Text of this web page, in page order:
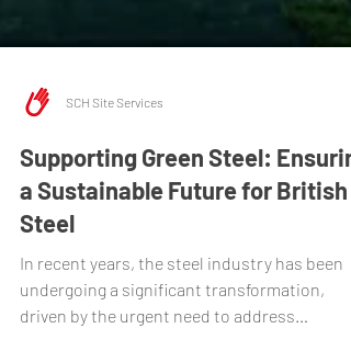
Supporting Green Steel:
a Sustainable Future for British
Steel
In recent years, the steel industry has been
undergoing a significant transformation,